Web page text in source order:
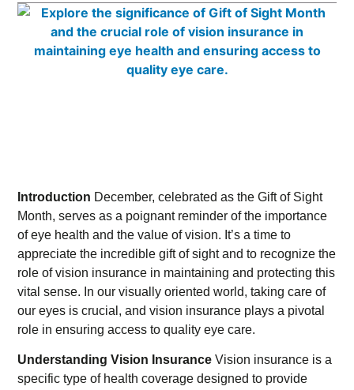
Introduction December, celebrated as the Gift of Sight
Month, serves as a poignant reminder of the importance
of eye health and the value of vision. It’s a time to
appreciate the incredible gift of sight and to recognize the
role of vision insurance in maintaining and protecting this
vital sense. In our visually oriented world, taking care of
our eyes is crucial, and vision insurance plays a pivotal
role in ensuring access to quality eye care.
Understanding Vision Insurance Vision insurance is a
specific type of health coverage designed to provide